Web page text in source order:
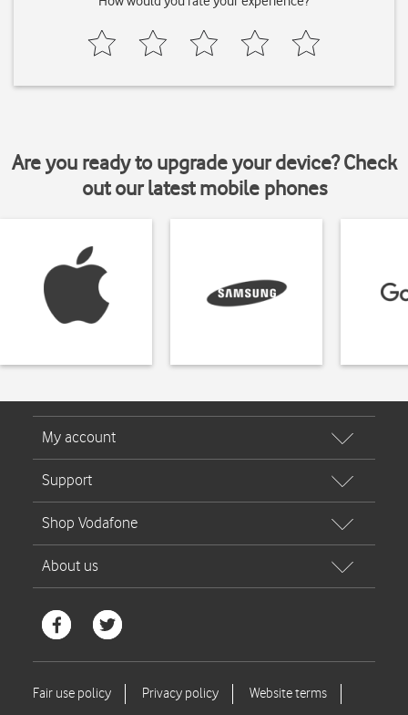
Are you ready to upgrade your device? Check
out our latest mobile phones